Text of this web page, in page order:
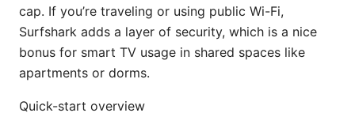
cap. If you’re traveling or using public Wi-Fi,
Surfshark adds a layer of security, which is a nice
bonus for smart TV usage in shared spaces like
apartments or dorms.
Quick-start overview